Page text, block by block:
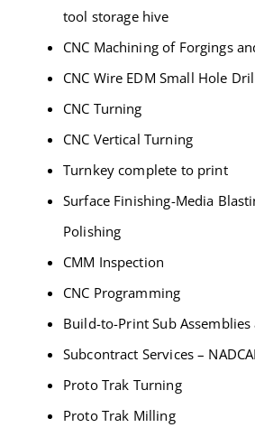
tool storage hive
CNC Machining of Forgings
CNC Wire EDM Small Hole
CNC Turning
CNC Vertical Turning
Turnkey complete to print
Surface Finishing-Media
Polishing
CMM Inspection
CNC Programming
Build-to-Print Sub
Subcontract Services –
Proto Trak Turning
Proto Trak Milling